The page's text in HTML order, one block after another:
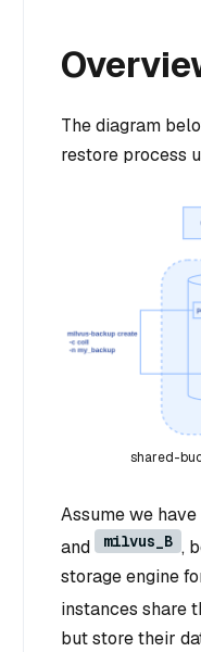
The diagram
restore process
shared-
Assume we
and milvus_B ,
storage engine
instances share
but store their